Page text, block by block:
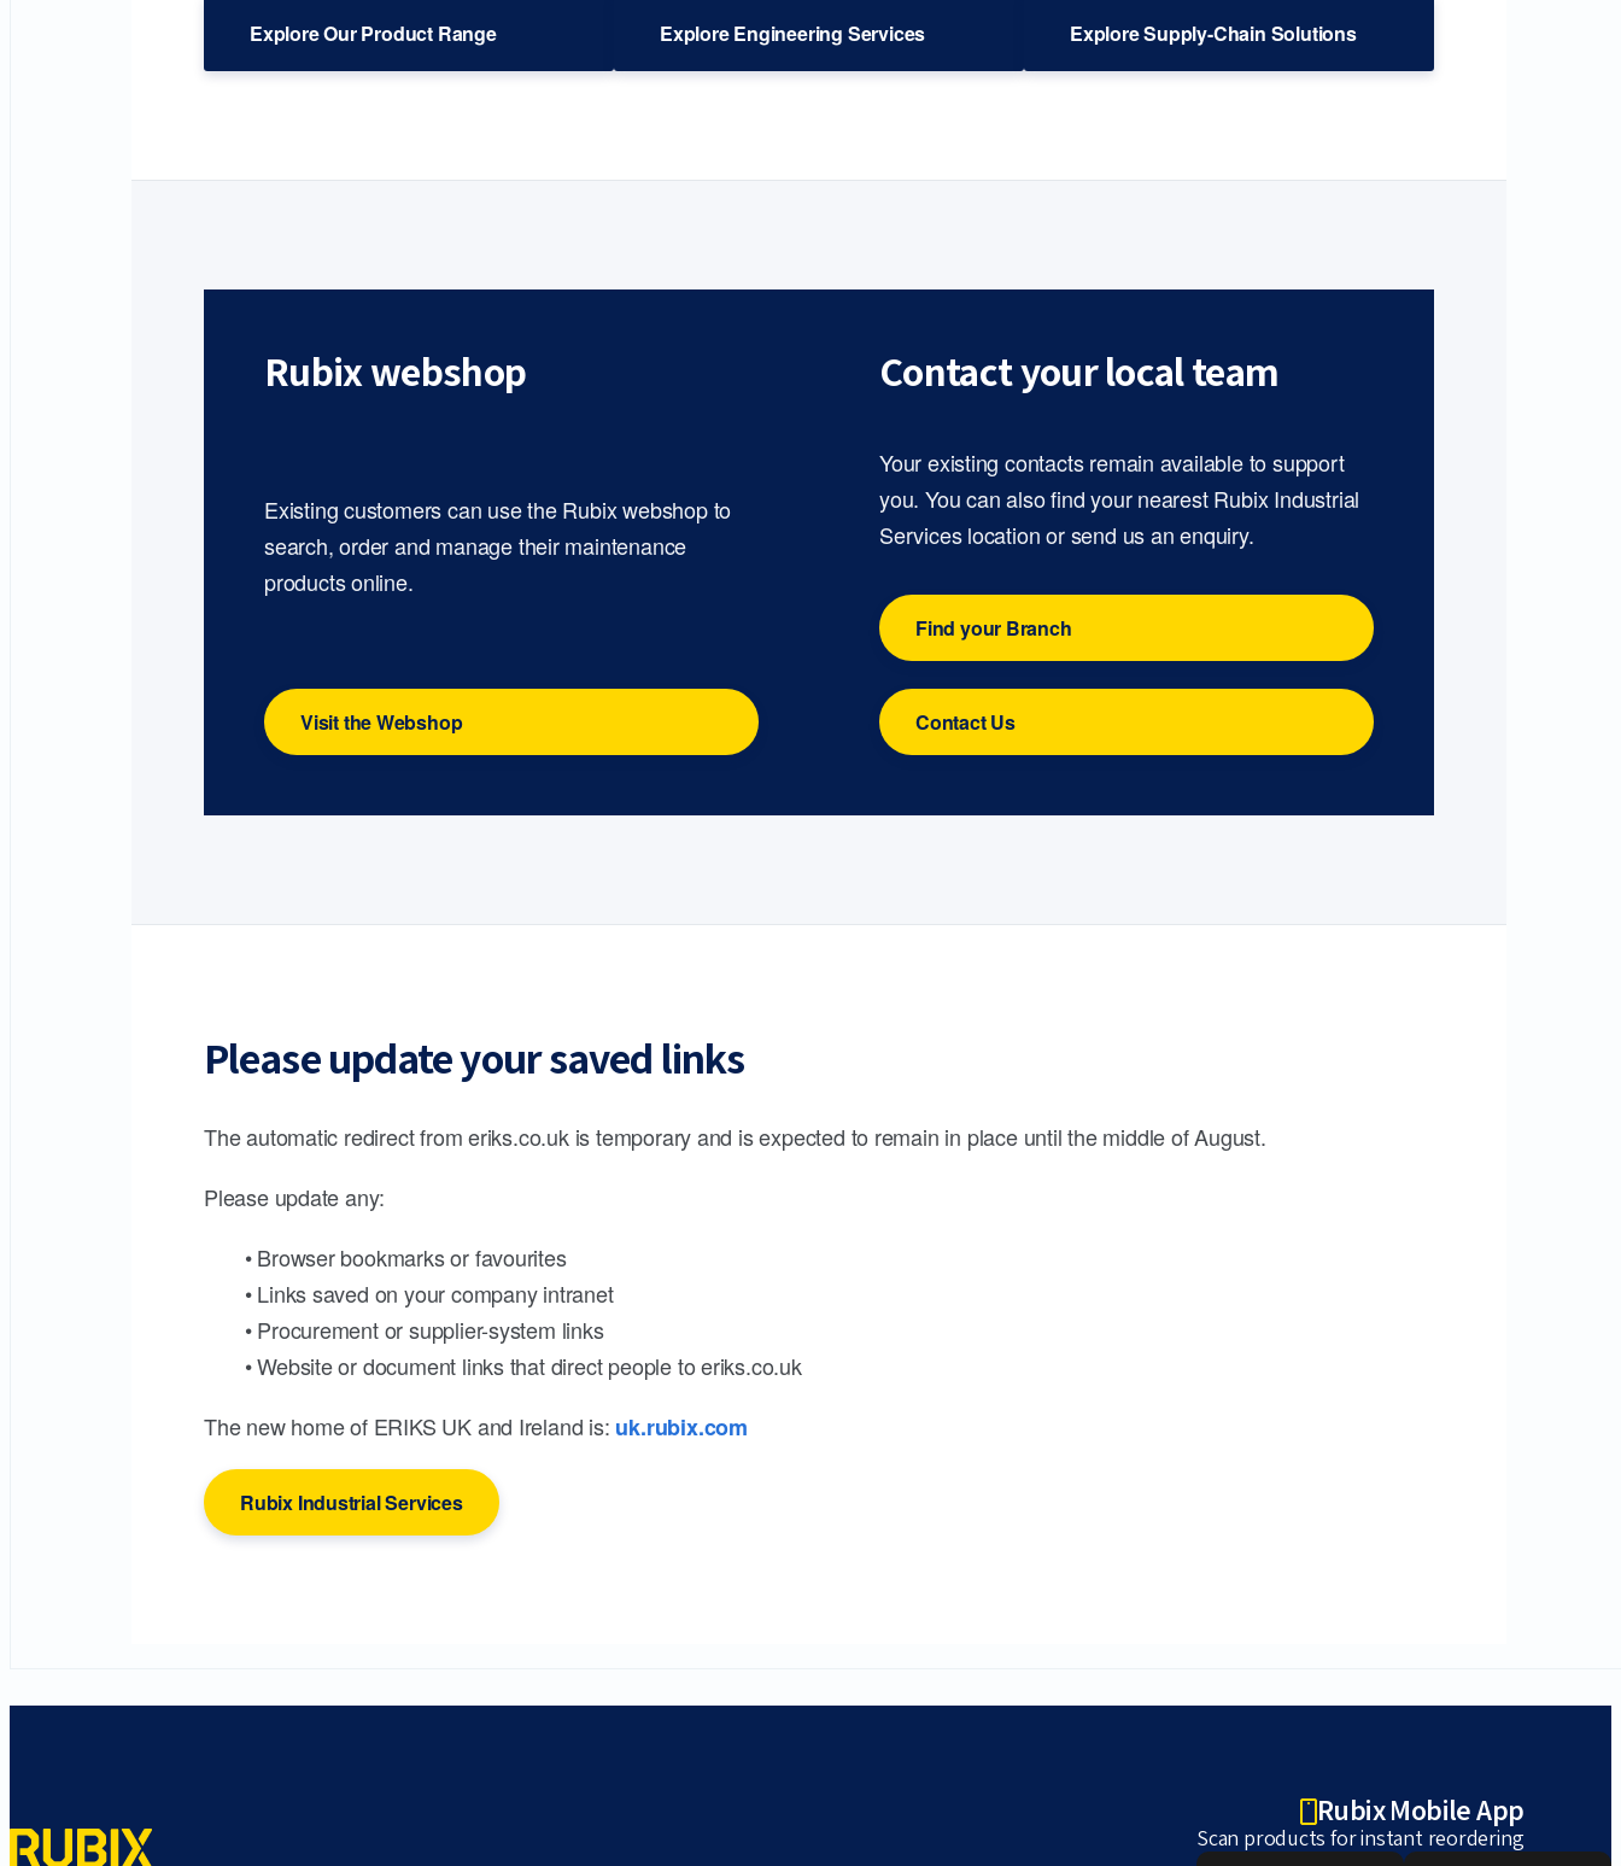
Explore Our Product Range Explore Engineering Services Explore Supply-Chain Solutions
Rubix webshop
Existing customers can use the Rubix webshop to
search, order and manage their maintenance
products online.
Visit the Webshop
Contact your local team
Your existing contacts remain available to support
you. You can also find your nearest Rubix Industrial
Services location or send us an enquiry.
Find your Branch
Contact Us
Please update your saved links
The automatic redirect from eriks.co.uk is temporary and is expected to remain in place until the middle of August.
Please update any:
• Browser bookmarks or favourites
• Links saved on your company intranet
• Procurement or supplier-system links
• Website or document links that direct people to eriks.co.uk
The new home of ERIKS UK and Ireland is: uk.rubix.com
Rubix Industrial Services
Rubix Mobile App
Scan products for instant reordering